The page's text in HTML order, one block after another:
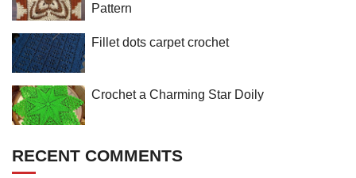
Pattern
Fillet dots carpet crochet
Crochet a Charming Star Doily
RECENT COMMENTS